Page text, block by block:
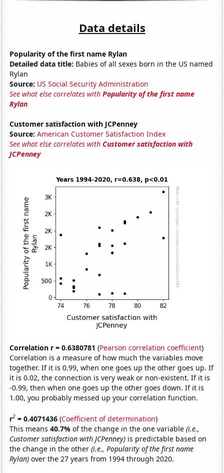
Data details
Popularity of the first name Rylan
Detailed data title: Babies of all sexes born in the US named
Rylan
Source: US Social Security Administration
See what else correlates withPopularity of the first name
Rylan
Customer satisfaction with JCPenney
Source: American Customer Satisfaction Index
See what else correlates withCustomer satisfaction with
JCPenney
Correlation r = 0.6380781 (Pearson correlation coefficient)
Correlation is a measure of how much the variables move
together. If it is 0.99, when one goes up the other goes up. If
it is 0.02, the connection is very weak or non-existent. If it is
-0.99, then when one goes up the other goes down. If it is
1.00, you probably messed up your correlation function.
r2 = 0.4071436 (Coefficient of determination)
This means40.7%of the change in the one variable(i.e.,
Customer satisfaction with JCPenney) is predictable based on
the change in the other(i.e., Popularity of the first name
Rylan) over the 27 years from 1994 through 2020.